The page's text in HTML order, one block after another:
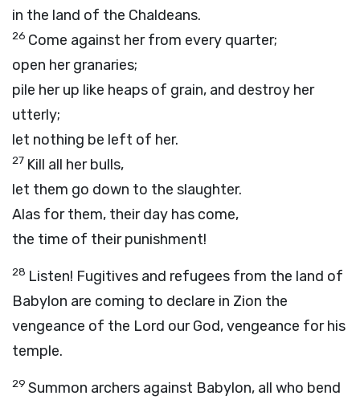
in the land of the Chaldeans.
26 Come against her from every quarter;
open her granaries;
pile her up like heaps of grain, and destroy her
utterly;
let nothing be left of her.
27 Kill all her bulls,
let them go down to the slaughter.
Alas for them, their day has come,
the time of their punishment!
28 Listen! Fugitives and refugees from the land of
Babylon are coming to declare in Zion the
vengeance of the Lord our God, vengeance for his
temple.
29 Summon archers against Babylon, all who bend